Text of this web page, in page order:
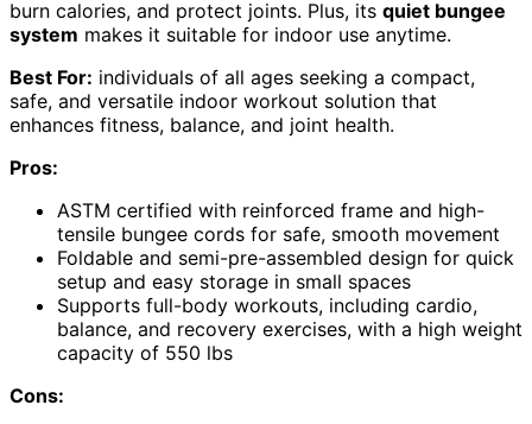
burn calories, and protect joints. Plus, its quiet bungee
system makes it suitable for indoor use anytime.
Best For: individuals of all ages seeking a compact,
safe, and versatile indoor workout solution that
enhances fitness, balance, and joint health.
Pros:
ASTM certified with reinforced frame and high-
tensile bungee cords for safe, smooth movement
Foldable and semi-pre-assembled design for quick
setup and easy storage in small spaces
Supports full-body workouts, including cardio,
balance, and recovery exercises, with a high weight
capacity of 550 lbs
Cons: